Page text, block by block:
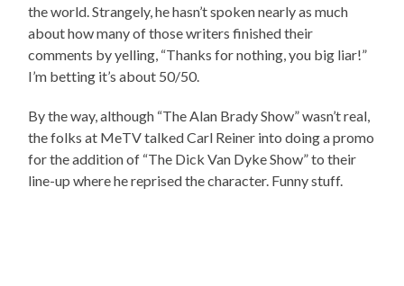
the world. Strangely, he hasn’t spoken nearly as much
about how many of those writers finished their
comments by yelling, “Thanks for nothing, you big liar!”
I’m betting it’s about 50/50.
By the way, although “The Alan Brady Show” wasn’t real,
the folks at MeTV talked Carl Reiner into doing a promo
for the addition of “The Dick Van Dyke Show” to their
line-up where he reprised the character. Funny stuff.